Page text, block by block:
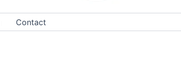
Contact